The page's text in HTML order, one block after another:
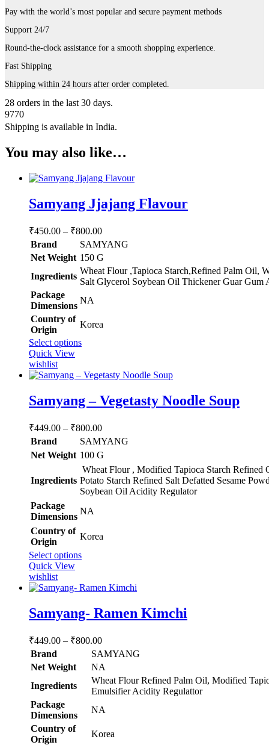
Pay with the world’s most popular and secure payment methods
Support 24/7
Round-the-clock assistance for a smooth shopping experience.
Fast Shipping
Shipping within 24 hours after order completed.
28 orders in the last30 days.
9770
Shipping is available in India.
You may also like…
Samyang Jjajang Flavour
₹450.00 – ₹800.00Price
range:
₹450.00
through
₹800.00
Brand
SAMYANG
Net Weight ‎150 G
Ingredients
‎Wheat Flour ,Tapioca Starch,Refined Palm Oil,
Salt Glycerol Soybean Oil Thickener Guar Gum
Package
Dimensions
‎NA
Country of
Origin
‎Korea
Select optionsThis
multiple
The
options
be
chosen
on
the
product
page
Quick View
wishlist
Samyang – Vegetasty Noodle Soup
₹449.00 – ₹800.00Price
range:
through
₹800.00
Brand
SAMYANG
Net Weight ‎100 G
Ingredients
Wheat Flour , Modified Tapioca Starch Refined
Potato Starch Refined Salt Defatted Sesame
Soybean Oil Acidity Regulator
Package
Dimensions
‎NA
Country of
Origin
‎Korea
Select optionsThis
multiple
The
options
be
chosen
the
product
page
Quick View
wishlist
Samyang- Ramen Kimchi
₹449.00 – ₹800.00Price
range:
₹449.00
through
₹800.00
Brand
SAMYANG
Net Weight
‎NA
Ingredients
‎Wheat Flour Refined Palm Oil, Modified
Emulsifier Acidity Regulattor
Package
Dimensions
‎NA
Country of
Origin
‎Korea